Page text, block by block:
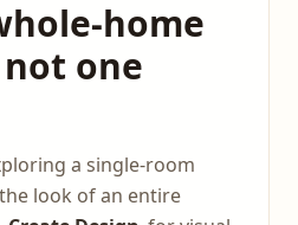
home
one
a single-room
look of an entire